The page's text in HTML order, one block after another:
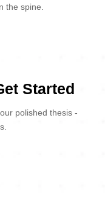
the spine.
Started
polished thesis -